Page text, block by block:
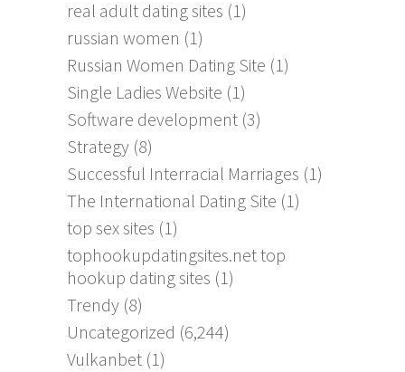
real adult dating sites (1)
russian women (1)
Russian Women Dating Site (1)
Single Ladies Website (1)
Software development (3)
Strategy (8)
Successful Interracial Marriages (1)
The International Dating Site (1)
top sex sites (1)
tophookupdatingsites.net top
hookup dating sites (1)
Trendy (8)
Uncategorized (6,244)
Vulkanbet (1)